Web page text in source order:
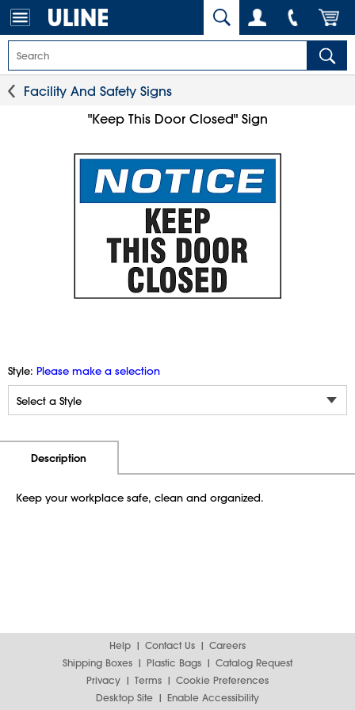
Facility And Safety Signs
"Keep This Door Closed" Sign
Style: Please make a selection
Description
Keep your workplace safe, clean and organized.
Help Contact Us
Careers
Shipping Boxes
Plastic Bags
Catalog Request
Privacy
Terms
Cookie Preferences
Desktop Site
Enable Accessibility